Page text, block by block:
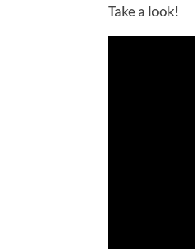
Take a look!